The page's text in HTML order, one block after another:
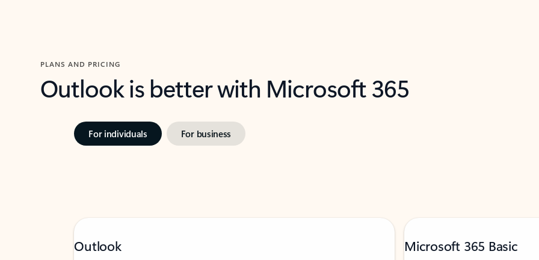
PLANS AND PRICING
Outlook is better with Microsoft 365
For individuals For business
Outlook Microsoft 365 Basic